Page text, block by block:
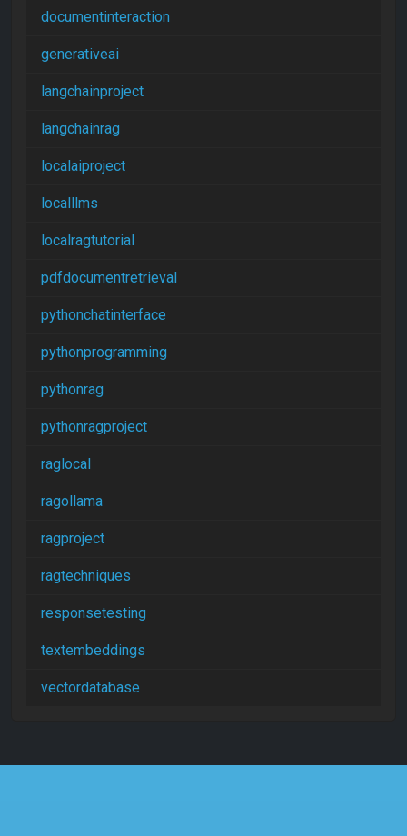
documentinteraction
generativeai
langchainproject
langchainrag
localaiproject
localllms
localragtutorial
pdfdocumentretrieval
pythonchatinterface
pythonprogramming
pythonrag
pythonragproject
raglocal
ragollama
ragproject
ragtechniques
responsetesting
textembeddings
vectordatabase